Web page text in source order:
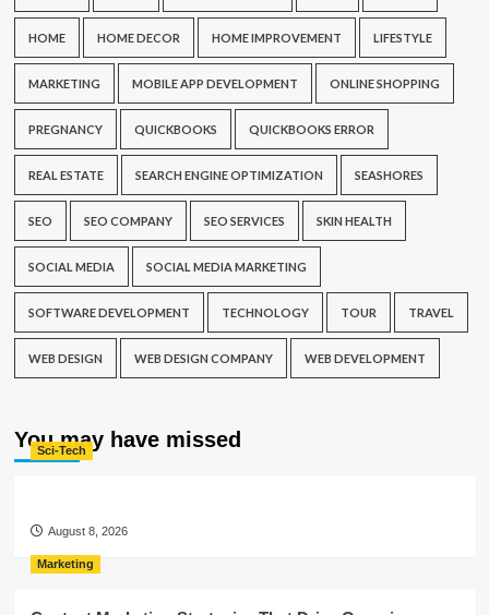
HOME HOME DECOR HOME IMPROVEMENT LIFESTYLE
MARKETING MOBILE APP DEVELOPMENT ONLINE SHOPPING
PREGNANCY QUICKBOOKS QUICKBOOKS ERROR
REAL ESTATE SEARCH ENGINE OPTIMIZATION SEASHORES
SEO SEO COMPANY SEO SERVICES SKIN HEALTH
SOCIAL MEDIA SOCIAL MEDIA MARKETING
SOFTWARE DEVELOPMENT TECHNOLOGY TOUR TRAVEL
WEB DESIGN WEB DESIGN COMPANY WEB DEVELOPMENT
You may have missed
Sci-Tech
August 8, 2026
Marketing